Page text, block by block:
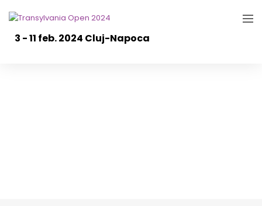
3 - 11 feb. 2024 Cluj-Napoca